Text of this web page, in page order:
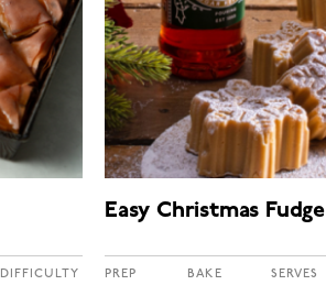
DIFFICULTY
Easy Christmas Fudge
PREP BAKE SERVES